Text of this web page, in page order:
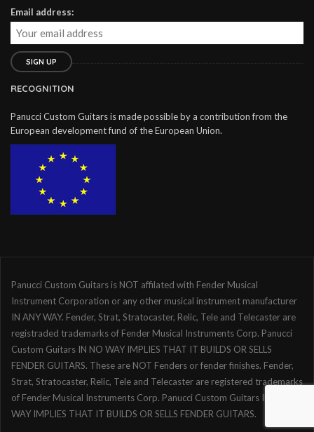
Email address:
RECOGNITION
Panucci Custom Guitars is made possible by a contribution from the
European development fund of the European Union.
Panucci Custom Guitars is NOT affilated with Fender Musical
Instrument Corporation or any other musical instrument manufacturer
IN ANY WAY. Fender, Strat, Stratocaster, Relic, Tele and Telecaster are
registraded trademarks of Fender Musical Instruments Corp. Panucci
Custom Guitars IN NO WAY IMPLIES THAT IT BUILDS OR SELLS
FENDER GUITARS. These are NOT Fenders or fender finishes. Fender,
Strat, Stratocaster, Relic, Tele and Telecaster are registered trademarks
of Fender Musical Instruments Corp. Panucci Custom Guitars IN NO
WAY IMPLIES THAT IT BUILDS OR SELLS FENDER GUITARS.